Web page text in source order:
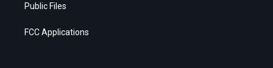
Public Files
FCC Applications